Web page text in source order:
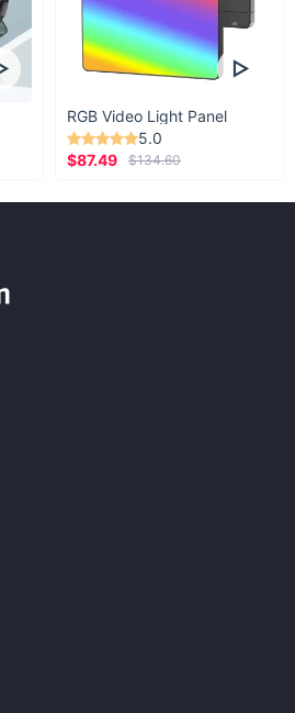
RGB Video Light Panel
5.0
$87.49
$134.60